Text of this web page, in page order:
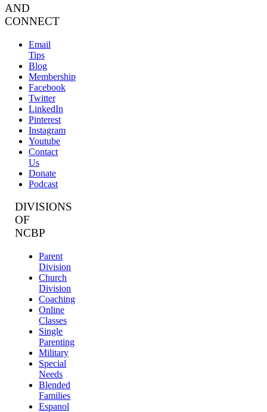
AND
CONNECT
Email
Tips
Blog
Membership
Facebook
Twitter
LinkedIn
Pinterest
Instagram
Youtube
Contact
Us
Donate
Podcast
DIVISIONS
OF
NCBP
Parent
Division
Church
Division
Coaching
Online
Classes
Single
Parenting
Military
Special
Needs
Blended
Families
Espanol